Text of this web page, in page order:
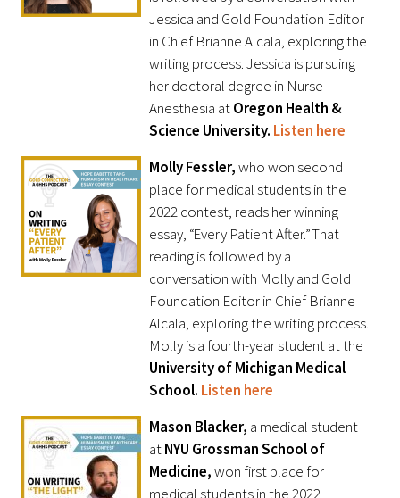
Jessica and Gold Foundation Editor
in Chief Brianne Alcala, exploring the
writing process. Jessica is pursuing
her doctoral degree in Nurse
Anesthesia atOregon Health &
Science University. Listen here
Molly Fessler,who won second
place for medical students in the
2022 contest, reads her winning
essay, “Every Patient After.” That
reading is followed by a
conversation with Molly and Gold
Foundation Editor in Chief Brianne
Alcala, exploring the writing process.
Molly is a fourth-year student at the
University of Michigan Medical
School. Listen here
Mason Blacker, a medical student
atNYU Grossman School of
Medicine,won first place for